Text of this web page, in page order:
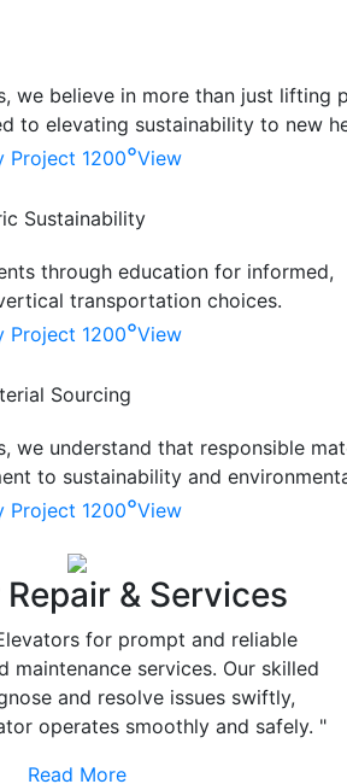
we believe in more than just lifting
to elevating sustainability to new
Project 1200°View
Sustainability
through education for informed,
transportation choices.
Project 1200°View
Sourcing
we understand that responsible
to sustainability and
Project 1200°View
& Services
for prompt and reliable
maintenance services. Our skilled
and resolve issues swiftly,
operates smoothly and safely. "
Read More